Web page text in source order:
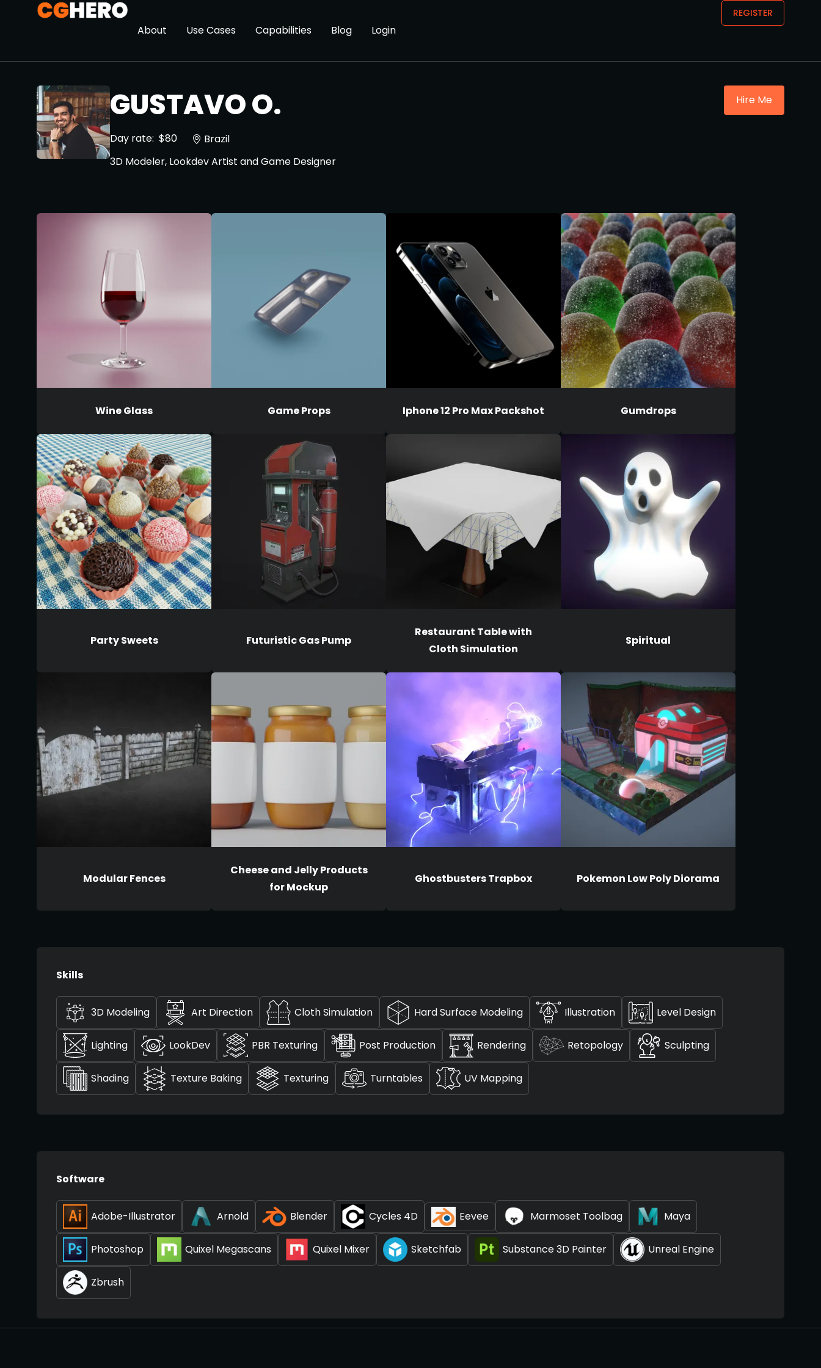
About Use Cases Capabilities Blog Login
REGISTER
GUSTAVO O.
Day rate: $80
Brazil
3D Modeler, Lookdev Artist and Game Designer
Hire Me
Wine Glass Game Props Iphone 12 Pro Max Packshot Gumdrops
Party Sweets Futuristic Gas Pump
Restaurant Table with
Cloth Simulation
Spiritual
Modular Fences
Cheese and Jelly Products
for Mockup
Ghostbusters Trapbox Pokemon Low Poly Diorama
Skills
3D Modeling Art Direction Cloth Simulation Hard Surface Modeling Illustration Level Design
Lighting LookDev PBR Texturing Post Production Rendering Retopology Sculpting
Shading Texture Baking Texturing Turntables UV Mapping
Software
Adobe-Illustrator Arnold Blender Cycles 4D Eevee Marmoset Toolbag Maya
Photoshop Quixel Megascans Quixel Mixer Sketchfab Substance 3D Painter Unreal Engine
Zbrush